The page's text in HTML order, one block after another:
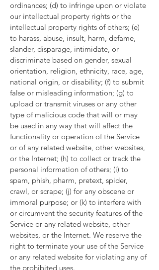
ordinances; (d) to infringe upon or violate
our intellectual property rights or the
intellectual property rights of others; (e)
to harass, abuse, insult, harm, defame,
slander, disparage, intimidate, or
discriminate based on gender, sexual
orientation, religion, ethnicity, race, age,
national origin, or disability; (f) to submit
false or misleading information; (g) to
upload or transmit viruses or any other
type of malicious code that will or may
be used in any way that will affect the
functionality or operation of the Service
or of any related website, other websites,
or the Internet; (h) to collect or track the
personal information of others; (i) to
spam, phish, pharm, pretext, spider,
crawl, or scrape; (j) for any obscene or
immoral purpose; or (k) to interfere with
or circumvent the security features of the
Service or any related website, other
websites, or the Internet. We reserve the
right to terminate your use of the Service
or any related website for violating any of
the prohibited uses.